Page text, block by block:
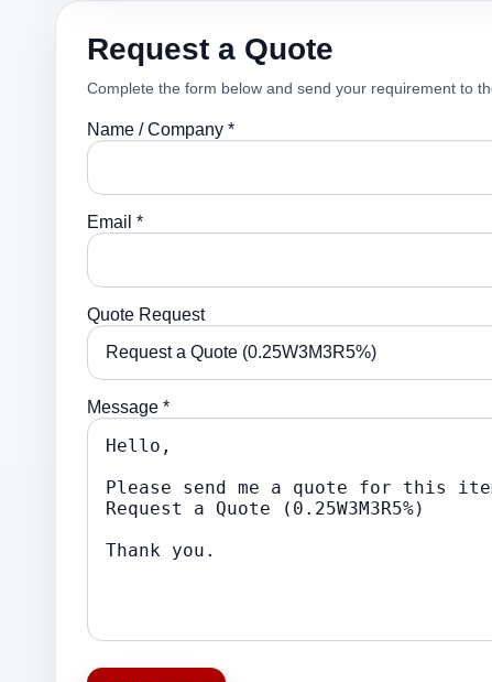
Request a Quote
Complete the form below and send your requirement to
Name / Company *
Email *
Quote Request
Message *